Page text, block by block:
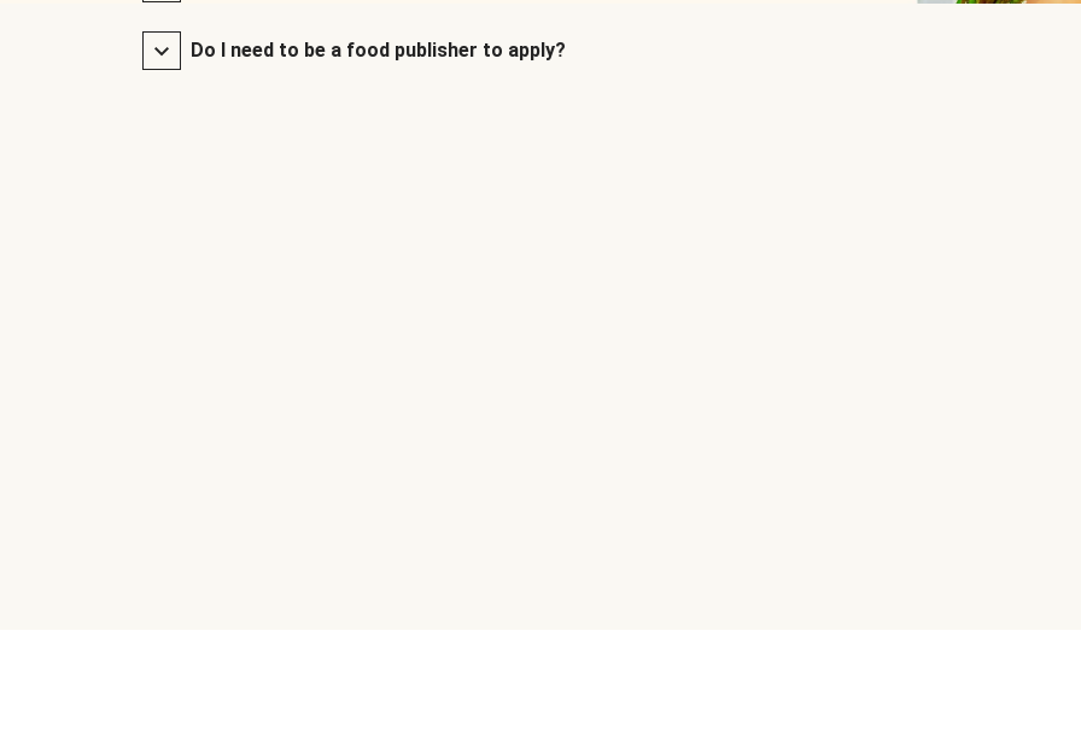
Do I need to be a food publisher to apply?